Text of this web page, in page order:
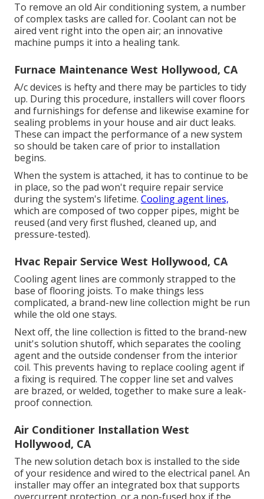
To remove an old Air conditioning system, a number
of complex tasks are called for. Coolant can not be
aired vent right into the open air; an innovative
machine pumps it into a healing tank.
Furnace Maintenance West Hollywood, CA
A/c devices is hefty and there may be particles to tidy
up. During this procedure, installers will cover floors
and furnishings for defense and likewise examine for
sealing problems in your house and air duct leaks.
These can impact the performance of a new system
so should be taken care of prior to installation
begins.
When the system is attached, it has to continue to be
in place, so the pad won't require repair service
during the system's lifetime. Cooling agent lines,
which are composed of two copper pipes, might be
reused (and very first flushed, cleaned up, and
pressure-tested).
Hvac Repair Service West Hollywood, CA
Cooling agent lines are commonly strapped to the
base of flooring joists. To make things less
complicated, a brand-new line collection might be run
while the old one stays.
Next off, the line collection is fitted to the brand-new
unit's solution shutoff, which separates the cooling
agent and the outside condenser from the interior
coil. This prevents having to replace cooling agent if
a fixing is required. The copper line set and valves
are brazed, or welded, together to make sure a leak-
proof connection.
Air Conditioner Installation West
Hollywood, CA
The new solution detach box is installed to the side
of your residence and wired to the electrical panel. An
installer may offer an integrated box that supports